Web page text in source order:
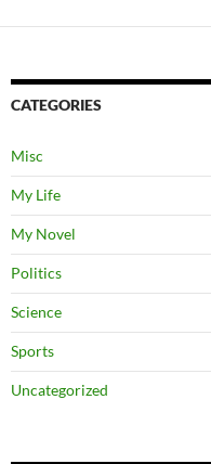
CATEGORIES
Misc
My Life
My Novel
Politics
Science
Sports
Uncategorized